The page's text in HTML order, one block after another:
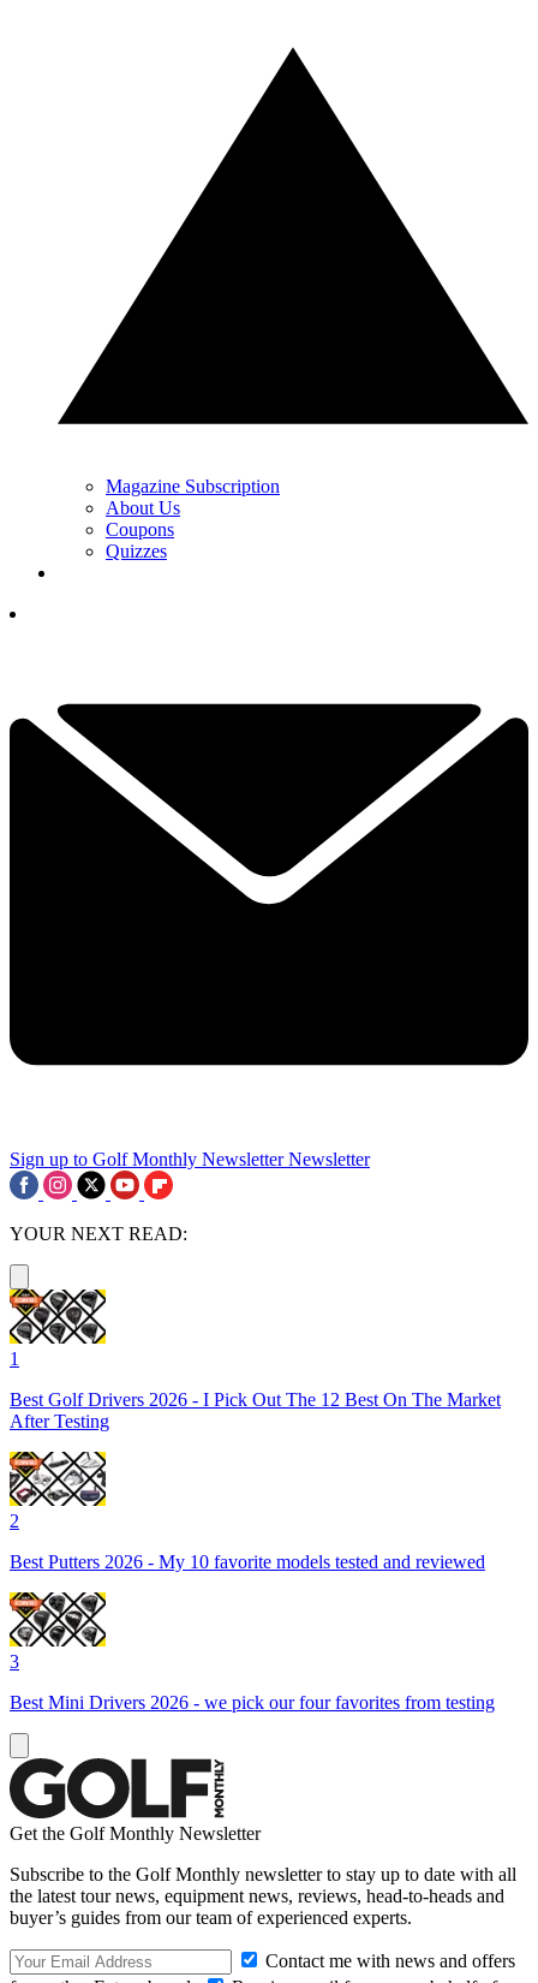
Magazine Subscription
About Us
Coupons
Quizzes
Sign up to Golf Monthly Newsletter Newsletter
YOUR NEXT READ:
1
Best Golf Drivers 2026 - I Pick Out The 12 Best On The Market
After Testing
2
Best Putters 2026 - My 10 favorite models tested and reviewed
3
Best Mini Drivers 2026 - we pick our four favorites from testing
Get the Golf Monthly Newsletter
Subscribe to the Golf Monthly newsletter to stay up to date with all
the latest tour news, equipment news, reviews, head-to-heads and
buyer’s guides from our team of experienced experts.
Contact me with news and offers